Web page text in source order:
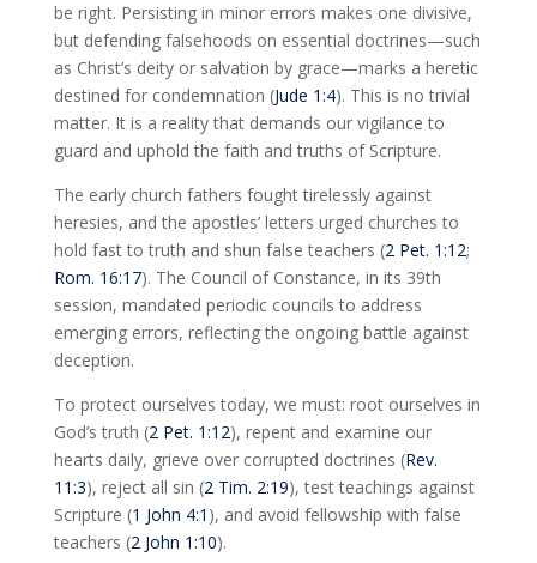
be right. Persisting in minor errors makes one divisive,
but defending falsehoods on essential doctrines—such
as Christ’s deity or salvation by grace—marks a heretic
destined for condemnation (Jude 1:4). This is no trivial
matter. It is a reality that demands our vigilance to
guard and uphold the faith and truths of Scripture.
The early church fathers fought tirelessly against
heresies, and the apostles’ letters urged churches to
hold fast to truth and shun false teachers (2 Pet. 1:12;
Rom. 16:17). The Council of Constance, in its 39th
session, mandated periodic councils to address
emerging errors, reflecting the ongoing battle against
deception.
To protect ourselves today, we must: root ourselves in
God’s truth (2 Pet. 1:12), repent and examine our
hearts daily, grieve over corrupted doctrines (Rev.
11:3), reject all sin (2 Tim. 2:19), test teachings against
Scripture (1 John 4:1 ), and avoid fellowship with false
teachers (2 John 1:10).